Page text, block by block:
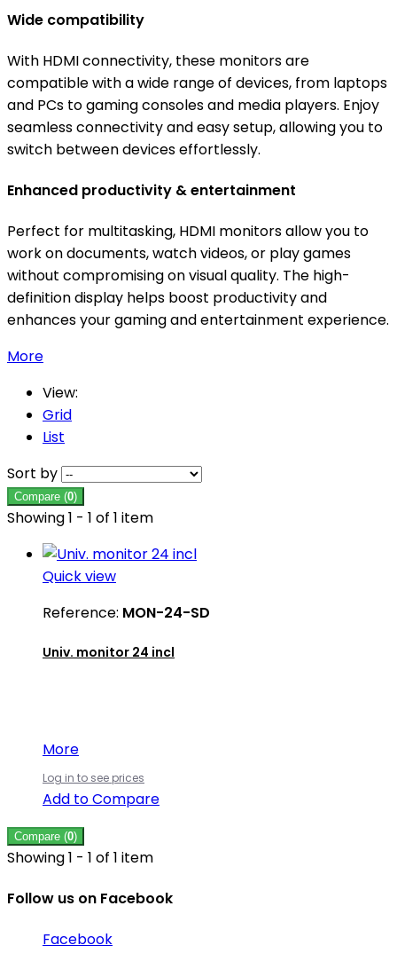
Wide compatibility
With HDMI connectivity, these monitors are
compatible with a wide range of devices, from laptops
and PCs to gaming consoles and media players. Enjoy
seamless connectivity and easy setup, allowing you to
switch between devices effortlessly.
Enhanced productivity & entertainment
Perfect for multitasking, HDMI monitors allow you to
work on documents, watch videos, or play games
without compromising on visual quality. The high-
definition display helps boost productivity and
enhances your gaming and entertainment experience.
More
View:
Grid
List
Sort by
Compare (0)
Showing 1 - 1 of 1 item
Quick view
Reference: MON-24-SD
Univ. monitor 24 incl
More
Log in to see prices
Add to Compare
Compare (0)
Showing 1 - 1 of 1 item
Follow us on Facebook
Facebook